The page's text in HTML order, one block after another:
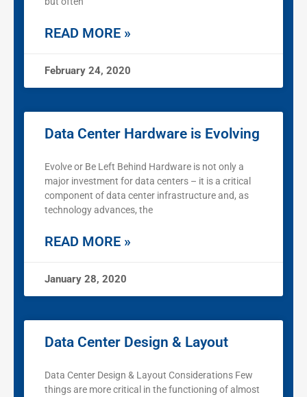
READ MORE »
February 24, 2020
Data Center Hardware is Evolving
Evolve or Be Left Behind Hardware is not only a
major investment for data centers – it is a critical
component of data center infrastructure and, as
technology advances, the
READ MORE »
January 28, 2020
Data Center Design & Layout
Data Center Design & Layout Considerations Few
things are more critical in the functioning of almost